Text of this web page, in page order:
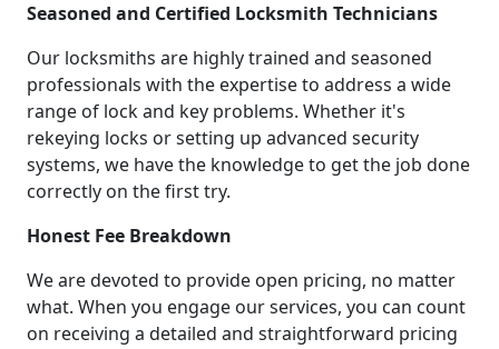
Seasoned and Certified Locksmith Technicians
Our locksmiths are highly trained and seasoned
professionals with the expertise to address a wide
range of lock and key problems. Whether it's
rekeying locks or setting up advanced security
systems, we have the knowledge to get the job done
correctly on the first try.
Honest Fee Breakdown
We are devoted to provide open pricing, no matter
what. When you engage our services, you can count
on receiving a detailed and straightforward pricing